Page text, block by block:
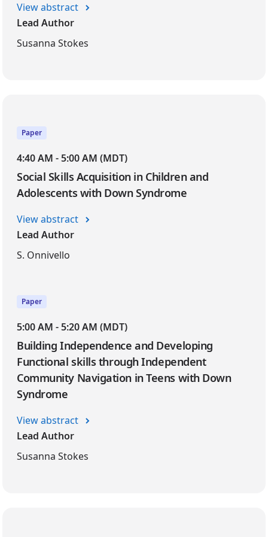
View abstract
Lead Author
Susanna Stokes
Paper
4:40 AM - 5:00 AM (MDT)
Social Skills Acquisition in Children and
Adolescents with Down Syndrome
View abstract
Lead Author
S. Onnivello
Paper
5:00 AM - 5:20 AM (MDT)
Building Independence and Developing
Functional skills through Independent
Community Navigation in Teens with Down
Syndrome
View abstract
Lead Author
Susanna Stokes